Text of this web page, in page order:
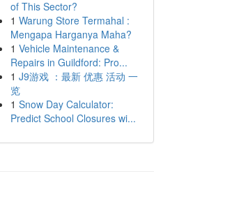
of This Sector?
1 Warung Store Termahal :
Mengapa Harganya Maha?
1 Vehicle Maintenance &
Repairs in Guildford: Pro...
1 J9游戏 ：最新 优惠 活动 一
览
1 Snow Day Calculator:
Predict School Closures wi...